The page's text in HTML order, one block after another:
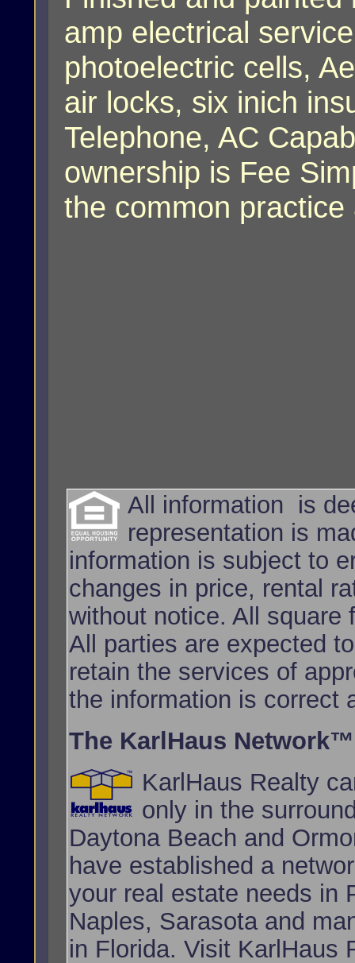
amp electrical
photoelectric cells,
air locks, six inich
Telephone, AC
ownership is Fee
the common
All information is
representation is
information is subject to
changes in price, rental
without notice. All square
All parties are expected
retain the services of
the information is correct
The KarlHaus Network™
KarlHaus Realty
only in the
Daytona Beach and
have established a
your real estate needs in
Naples, Sarasota and
in Florida. Visit KarlHaus